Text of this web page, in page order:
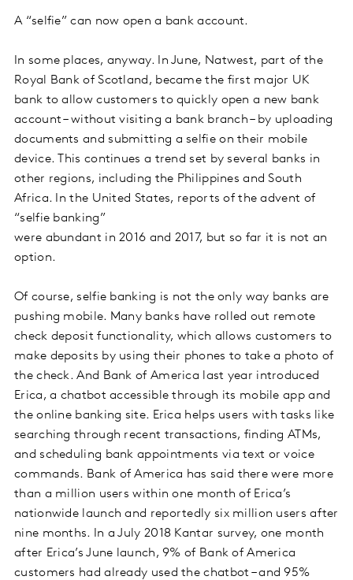
A “selfie” can now open a bank account.
In some places, anyway. In June, Natwest, part of the
Royal Bank of Scotland, became the first major UK
bank to allow customers to quickly open a new bank
account – without visiting a bank branch – by uploading
documents and submitting a selfie on their mobile
device. This continues a trend set by several banks in
other regions, including the Philippines and South
Africa. In the United States, reports of the advent of
“selfie banking”
were abundant in 2016 and 2017, but so far it is not an
option.
Of course, selfie banking is not the only way banks are
pushing mobile. Many banks have rolled out remote
check deposit functionality, which allows customers to
make deposits by using their phones to take a photo of
the check. And Bank of America last year introduced
Erica, a chatbot accessible through its mobile app and
the online banking site. Erica helps users with tasks like
searching through recent transactions, finding ATMs,
and scheduling bank appointments via text or voice
commands. Bank of America has said there were more
than a million users within one month of Erica’s
nationwide launch and reportedly six million users after
nine months. In a July 2018 Kantar survey, one month
after Erica’s June launch, 9% of Bank of America
customers had already used the chatbot – and 95%